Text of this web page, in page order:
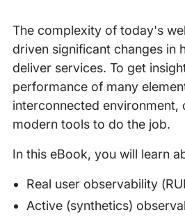
The complexity of today's
driven significant changes in
deliver services. To get
performance of many
interconnected environment,
modern tools to do the job.
In this eBook, you will learn
Real user observability
Active (synthetics)